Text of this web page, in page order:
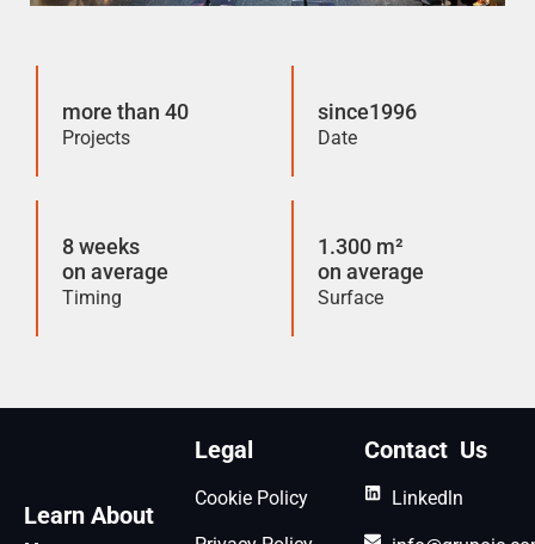
more than 40
Projects
since1996
Date
8 weeks
on average
Timing
1.300 m²
on average
Surface
Learn About
Legal
Cookie Policy
Contact Us
Linkedln